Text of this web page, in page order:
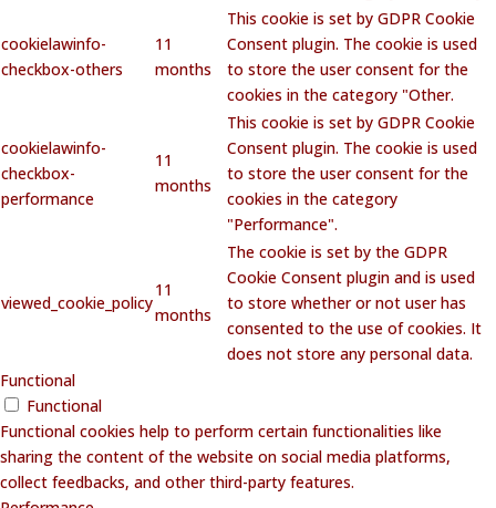
cookielawinfo-
checkbox-others
11
months
This cookie is set by GDPR Cookie
Consent plugin. The cookie is used
to store the user consent for the
cookies in the category "Other.
cookielawinfo-
checkbox-
performance
11
months
This cookie is set by GDPR Cookie
Consent plugin. The cookie is used
to store the user consent for the
cookies in the category
"Performance".
viewed_cookie_policy
11
months
The cookie is set by the GDPR
Cookie Consent plugin and is used
to store whether or not user has
consented to the use of cookies. It
does not store any personal data.
Functional
Functional
Functional cookies help to perform certain functionalities like
sharing the content of the website on social media platforms,
collect feedbacks, and other third-party features.